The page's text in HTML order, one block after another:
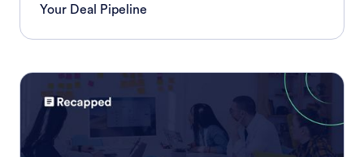
Your Deal Pipeline